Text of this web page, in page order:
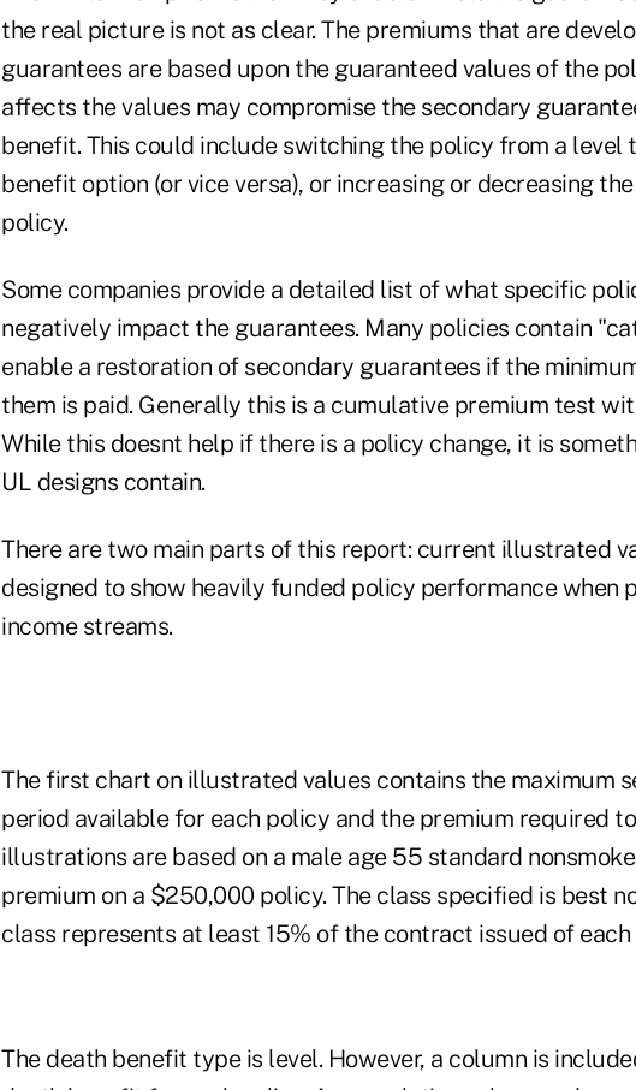
the real picture is not as clear. The premiums that are
guarantees are based upon the guaranteed values of the
affects the values may compromise the secondary
benefit. This could include switching the policy from a level
benefit option (or vice versa), or increasing or decreasing
policy.
Some companies provide a detailed list of what specific
negatively impact the guarantees. Many policies contain
enable a restoration of secondary guarantees if the
them is paid. Generally this is a cumulative premium test
While this doesnt help if there is a policy change, it is
UL designs contain.
There are two main parts of this report: current illustrated
designed to show heavily funded policy performance when
income streams.
The first chart on illustrated values contains the maximum
period available for each policy and the premium required
illustrations are based on a male age 55 standard
premium on a $250,000 policy. The class specified is best
class represents at least 15% of the contract issued of each
The death benefit type is level. However, a column is